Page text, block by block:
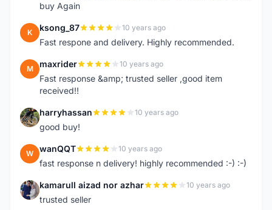
buy Again
K ksong_87 10 years ago
Fast respone and delivery. Highly recommended.
M maxrider 10 years ago
Fast response &amp; trusted seller ,good item
received!!
H harryhassan 10 years ago
good buy!
W wanQQT 10 years ago
fast response n delivery! highly recommended :-) :-)
K kamarull aizad nor azhar 10 years ago
trusted seller